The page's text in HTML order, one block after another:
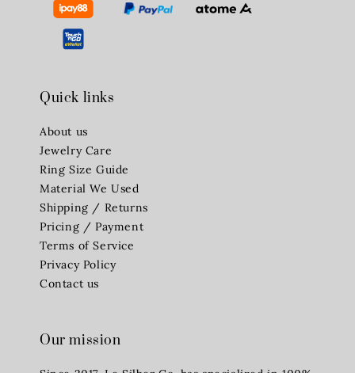
Quick links
About us
Jewelry Care
Ring Size Guide
Material We Used
Shipping / Returns
Pricing / Payment
Terms of Service
Privacy Policy
Contact us
Our mission